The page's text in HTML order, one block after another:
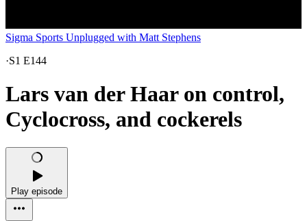
Sigma Sports Unplugged with Matt Stephens
·S1 E144
Lars van der Haar on control,
Cyclocross, and cockerels
Play episode